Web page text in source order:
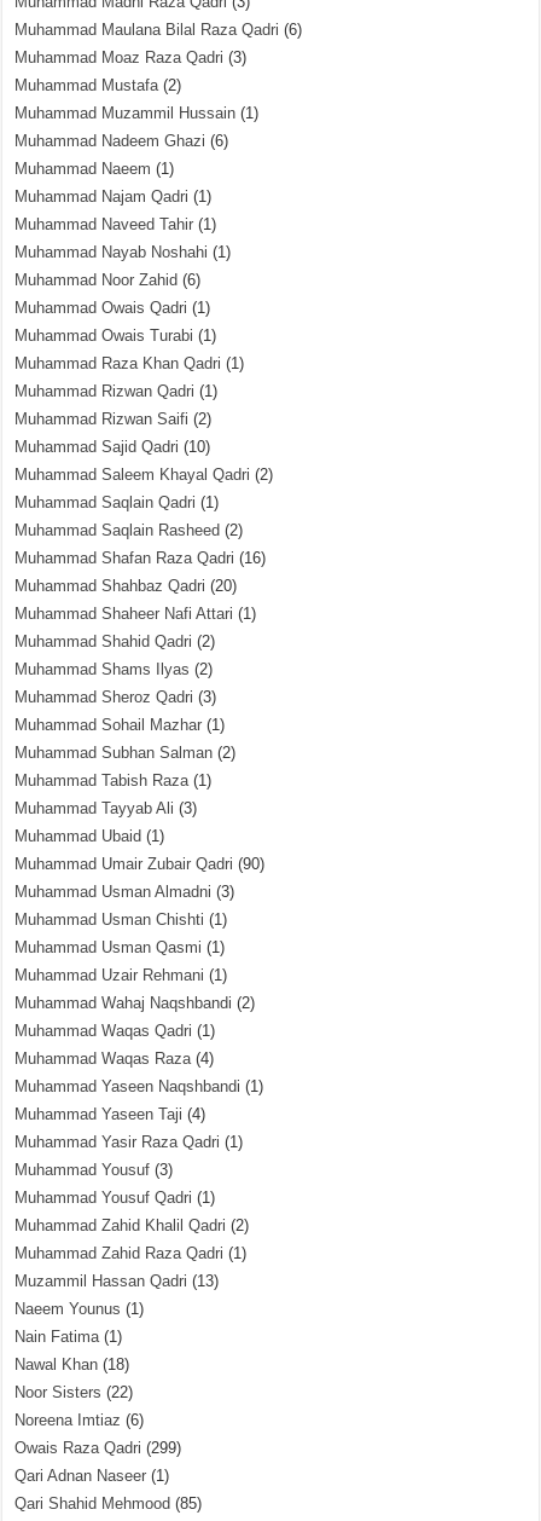
Muhammad Maulana Bilal Raza Qadri (6)
Muhammad Moaz Raza Qadri (3)
Muhammad Mustafa(2)
Muhammad Muzammil Hussain (1)
Muhammad Nadeem Ghazi (6)
Muhammad Naeem (1)
Muhammad Najam Qadri (1)
Muhammad Naveed Tahir (1)
Muhammad Nayab Noshahi (1)
Muhammad Noor Zahid (6)
Muhammad Owais Qadri (1)
Muhammad Owais Turabi (1)
Muhammad Raza Khan Qadri (1)
Muhammad Rizwan Qadri (1)
Muhammad Rizwan Saifi (2)
Muhammad Sajid Qadri (10)
Muhammad Saleem Khayal Qadri (2)
Muhammad Saqlain Qadri (1)
Muhammad Saqlain Rasheed (2)
Muhammad Shafan Raza Qadri (16)
Muhammad Shahbaz Qadri (20)
Muhammad Shaheer Nafi Attari (1)
Muhammad Shahid Qadri (2)
Muhammad Shams Ilyas (2)
Muhammad Sheroz Qadri (3)
Muhammad Sohail Mazhar (1)
Muhammad Subhan Salman (2)
Muhammad Tabish Raza(1)
Muhammad Tayyab Ali (3)
Muhammad Ubaid (1)
Muhammad Umair Zubair Qadri (90)
Muhammad Usman Almadni (3)
Muhammad Usman Chishti (1)
Muhammad Usman Qasmi (1)
Muhammad Uzair Rehmani (1)
Muhammad Wahaj Naqshbandi (2)
Muhammad Waqas Qadri (1)
Muhammad Waqas Raza(4)
Muhammad Yaseen Naqshbandi (1)
Muhammad Yaseen Taji (4)
Muhammad Yasir Raza Qadri (1)
Muhammad Yousuf (3)
Muhammad Yousuf Qadri (1)
Muhammad Zahid Khalil Qadri (2)
Muhammad Zahid Raza Qadri (1)
Muzammil Hassan Qadri (13)
Naeem Younus (1)
Nain Fatima(1)
Nawal Khan (18)
Noor Sisters (22)
Noreena Imtiaz (6)
Owais Raza Qadri (299)
Qari Adnan Naseer (1)
Qari Shahid Mehmood (85)